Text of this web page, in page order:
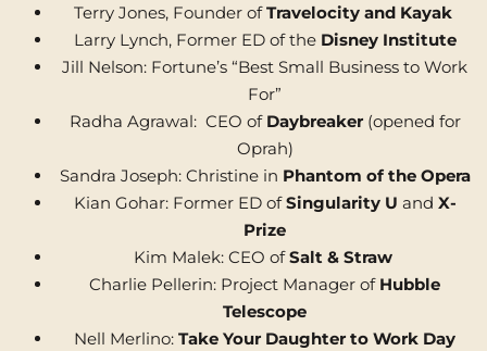
Terry Jones, Founder ofTravelocity and Kayak
Larry Lynch, Former ED of the Disney Institute
Jill Nelson: Fortune’s “Best Small Business to Work
For”
Radha Agrawal: CEO of Daybreaker(opened for
Oprah)
Sandra Joseph: Christine in Phantom of the Opera
Kian Gohar: Former ED ofSingularity U and X-
Prize
Kim Malek: CEO ofSalt & Straw
Charlie Pellerin: Project Manager of Hubble
Telescope
Nell Merlino: Take Your Daughter to Work Day